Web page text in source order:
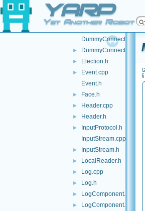
YARP
Yet Another Robot
► Contactables.h
ContactStyle.cpp
DummyConnector.cpp
► DummyConnector.h
► Election.h
►
Event.cpp
Event.h
► Face.h
► Header.cpp
► Header.h
►
InputProtocol.h
InputStream.cpp
► InputStream.h
► LocalReader.h
► Log.cpp
► Log.h
► LogComponent.cpp
► LogComponent.h